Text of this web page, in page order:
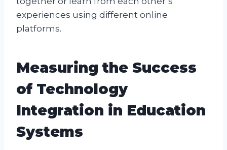
experiences using different online
platforms.
Measuring the Success
of Technology
Integration in Education
Systems